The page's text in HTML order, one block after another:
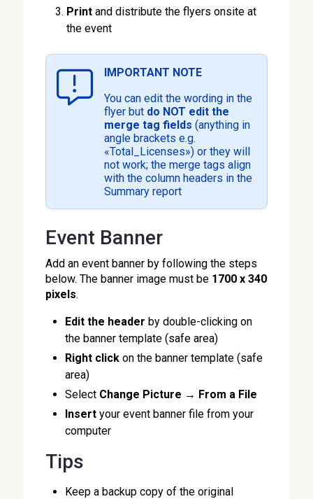
Print and distribute the flyers onsite at
the event
IMPORTANT NOTE
You can edit the wording in the
flyer but do NOT edit the
merge tag fields (anything in
angle brackets e.g.
«Total_Licenses») or they will
not work; the merge tags align
with the column headers in the
Summary report
Event Banner
Add an event banner by following the steps
below. The banner image must be 1700 x 340
pixels.
Edit the headerby double-clicking on
the banner template (safe area)
Right click on the banner template (safe
area)
Select Change Picture → From a File
Insert your event banner file from your
computer
Tips
Keep a backup copy of the original